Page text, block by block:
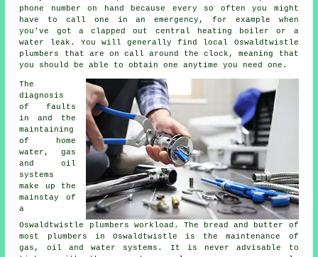
phone number on hand because every so often you might
have to call one in an emergency, for example when
you've got a clapped out central heating boiler or a
water leak. You will generally find local Oswaldtwistle
plumbers that are on call around the clock, meaning that
you should be able to obtain one anytime you need one.
The
diagnosis
of faults
in and the
maintaining
of home
water, gas
and oil
systems
make up the
mainstay of
a
Oswaldtwistle
plumbers workload. The bread and butter of
most
plumbers in Oswaldtwistle is the maintenance of
gas, oil and water systems. It is never advisable to